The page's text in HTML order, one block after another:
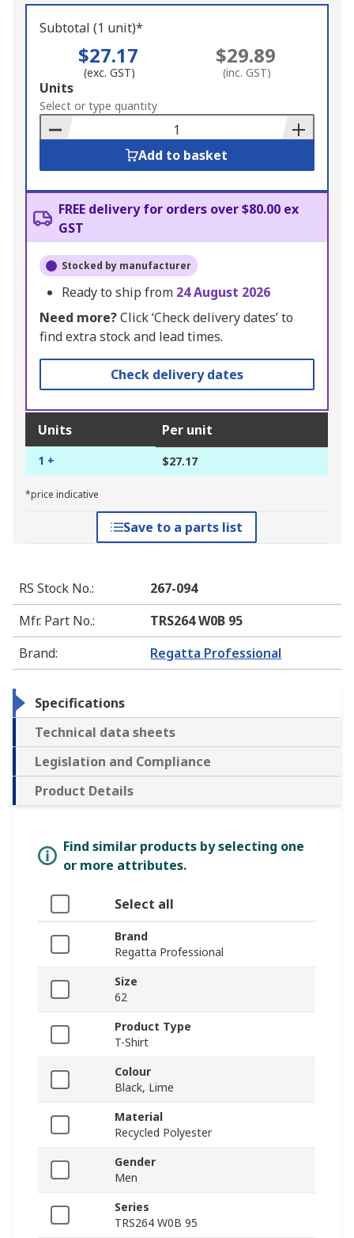
Subtotal (1 unit)*
$27.17
(exc. GST)
$29.89
(inc. GST)
Add
to
Basket
Units
Select or type quantity
Add to basket
FREE delivery for orders over $80.00 ex
GST
Stocked by manufacturer
Ready to ship from 24 August 2026
Need more?Click ‘Check delivery dates’ to
find extra stock and lead times.
Check delivery dates
Units Per unit
1 + $27.17
*price indicative
Save to a parts list
RS Stock No.:
267-094
Mfr. Part No.:
TRS264 W0B 95
Brand: Regatta Professional
Specifications
Technical data sheets
Legislation and Compliance
Product Details
Find similar products by selecting one
or more attributes.
Select all
Brand
Regatta Professional
Size
62
Product Type
T-Shirt
Colour
Black, Lime
Material
Recycled Polyester
Gender
Men
Series
TRS264 W0B 95